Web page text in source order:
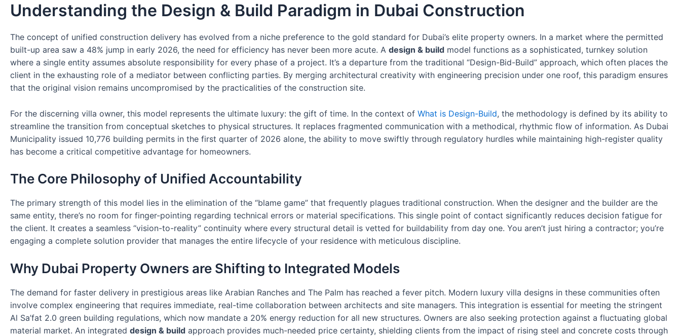
Understanding the Design & Build Paradigm in Dubai Construction
The concept of unified construction delivery has evolved from a niche preference to the gold standard for Dubai’s elite property owners. In a market where the permitted
built-up area saw a 48% jump in early 2026, the need for efficiency has never been more acute. A design & build model functions as a sophisticated, turnkey solution
where a single entity assumes absolute responsibility for every phase of a project. It’s a departure from the traditional “Design-Bid-Build” approach, which often places the
client in the exhausting role of a mediator between conflicting parties. By merging architectural creativity with engineering precision under one roof, this paradigm ensures
that the original vision remains uncompromised by the practicalities of the construction site.
For the discerning villa owner, this model represents the ultimate luxury: the gift of time. In the context of What is Design-Build, the methodology is defined by its ability to
streamline the transition from conceptual sketches to physical structures. It replaces fragmented communication with a methodical, rhythmic flow of information. As Dubai
Municipality issued 10,776 building permits in the first quarter of 2026 alone, the ability to move swiftly through regulatory hurdles while maintaining high-register quality
has become a critical competitive advantage for homeowners.
The Core Philosophy of Unified Accountability
The primary strength of this model lies in the elimination of the “blame game” that frequently plagues traditional construction. When the designer and the builder are the
same entity, there’s no room for finger-pointing regarding technical errors or material specifications. This single point of contact significantly reduces decision fatigue for
the client. It creates a seamless “vision-to-reality” continuity where every structural detail is vetted for buildability from day one. You aren’t just hiring a contractor; you’re
engaging a complete solution provider that manages the entire lifecycle of your residence with meticulous discipline.
Why Dubai Property Owners are Shifting to Integrated Models
The demand for faster delivery in prestigious areas like Arabian Ranches and The Palm has reached a fever pitch. Modern luxury villa designs in these communities often
involve complex engineering that requires immediate, real-time collaboration between architects and site managers. This integration is essential for meeting the stringent
Al Sa’fat 2.0 green building regulations, which now mandate a 20% energy reduction for all new structures. Owners are also seeking protection against a fluctuating global
material market. An integrated design & build approach provides much-needed price certainty, shielding clients from the impact of rising steel and concrete costs through